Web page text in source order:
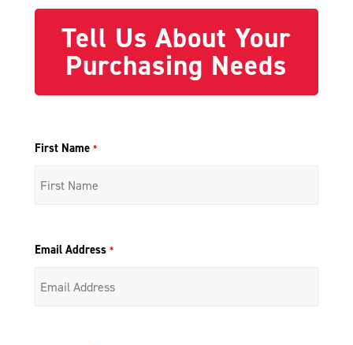
Tell Us About Your
Purchasing Needs
First Name *
Email Address *